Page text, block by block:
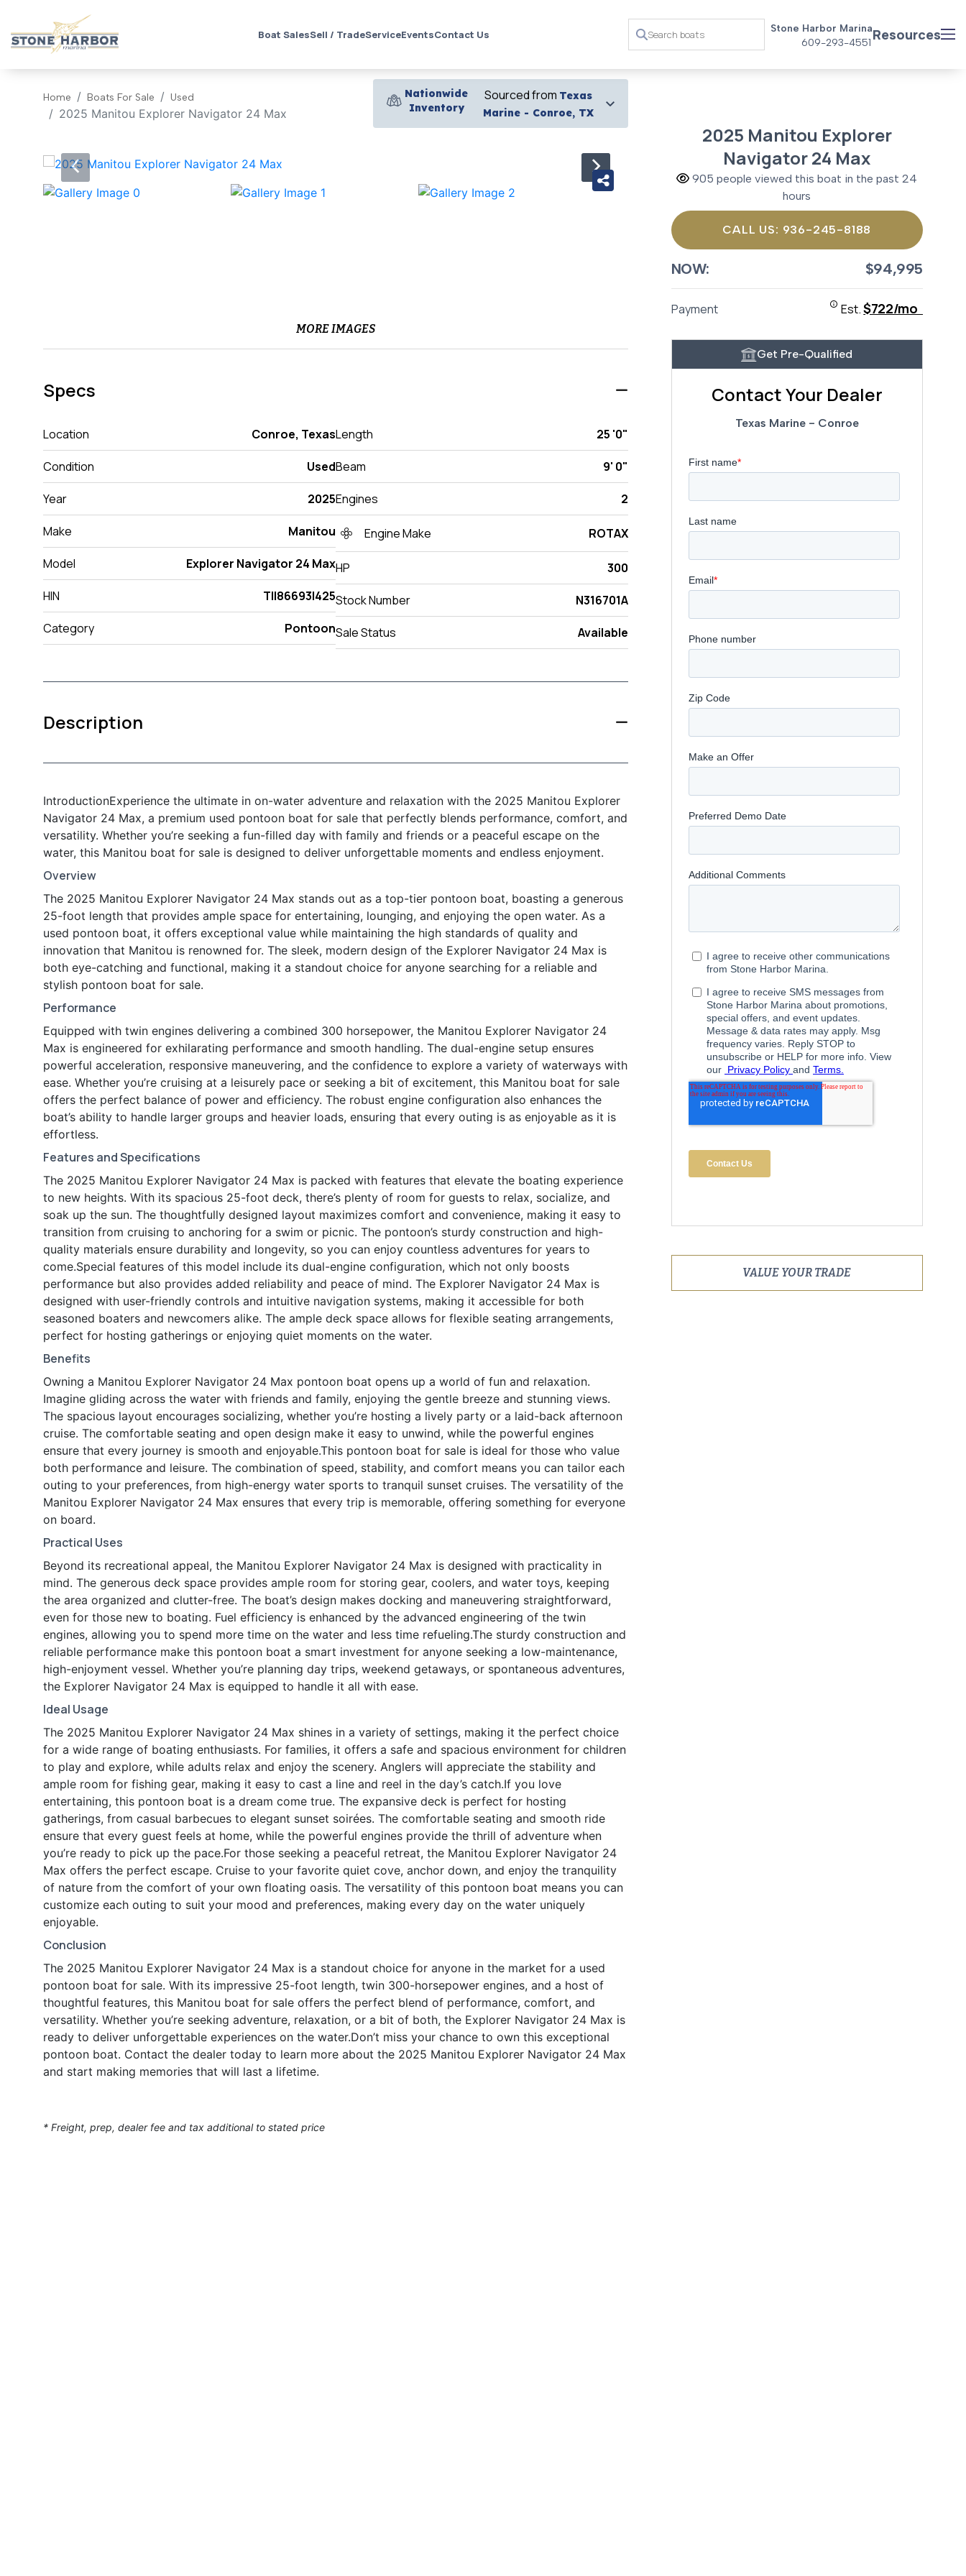
Boat SalesSell / TradeServiceEventsContact Us
Stone Harbor Marina
609-293-4551 Resources
Home Boats For Sale Used
2025 Manitou Explorer Navigator 24 Max
Nationwide
Inventory
Sourced from Texas
Marine - Conroe, TX
‹ ›
MORE IMAGES
Specs
Location Conroe, Texas
Condition Used
Year 2025
Make Manitou
Model Explorer Navigator 24 Max
HIN TII86693I425
Category Pontoon
Length 25 '0"
Beam 9' 0"
Engines 2
Engine Make ROTAX
HP 300
Stock Number N316701A
Sale Status Available
Description
IntroductionExperience the ultimate in on-water adventure and relaxation with the 2025 Manitou Explorer
Navigator 24 Max, a premium used pontoon boat for sale that perfectly blends performance, comfort, and
versatility. Whether you’re seeking a fun-filled day with family and friends or a peaceful escape on the
water, this Manitou boat for sale is designed to deliver unforgettable moments and endless enjoyment.
Overview
The 2025 Manitou Explorer Navigator 24 Max stands out as a top-tier pontoon boat, boasting a generous
25-foot length that provides ample space for entertaining, lounging, and enjoying the open water. As a
used pontoon boat, it offers exceptional value while maintaining the high standards of quality and
innovation that Manitou is renowned for. The sleek, modern design of the Explorer Navigator 24 Max is
both eye-catching and functional, making it a standout choice for anyone searching for a reliable and
stylish pontoon boat for sale.
Performance
Equipped with twin engines delivering a combined 300 horsepower, the Manitou Explorer Navigator 24
Max is engineered for exhilarating performance and smooth handling. The dual-engine setup ensures
powerful acceleration, responsive maneuvering, and the confidence to explore a variety of waterways with
ease. Whether you’re cruising at a leisurely pace or seeking a bit of excitement, this Manitou boat for sale
offers the perfect balance of power and efficiency. The robust engine configuration also enhances the
boat’s ability to handle larger groups and heavier loads, ensuring that every outing is as enjoyable as it is
effortless.
Features and Specifications
The 2025 Manitou Explorer Navigator 24 Max is packed with features that elevate the boating experience
to new heights. With its spacious 25-foot deck, there’s plenty of room for guests to relax, socialize, and
soak up the sun. The thoughtfully designed layout maximizes comfort and convenience, making it easy to
transition from cruising to anchoring for a swim or picnic. The pontoon’s sturdy construction and high-
quality materials ensure durability and longevity, so you can enjoy countless adventures for years to
come.Special features of this model include its dual-engine configuration, which not only boosts
performance but also provides added reliability and peace of mind. The Explorer Navigator 24 Max is
designed with user-friendly controls and intuitive navigation systems, making it accessible for both
seasoned boaters and newcomers alike. The ample deck space allows for flexible seating arrangements,
perfect for hosting gatherings or enjoying quiet moments on the water.
Benefits
Owning a Manitou Explorer Navigator 24 Max pontoon boat opens up a world of fun and relaxation.
Imagine gliding across the water with friends and family, enjoying the gentle breeze and stunning views.
The spacious layout encourages socializing, whether you’re hosting a lively party or a laid-back afternoon
cruise. The comfortable seating and open design make it easy to unwind, while the powerful engines
ensure that every journey is smooth and enjoyable.This pontoon boat for sale is ideal for those who value
both performance and leisure. The combination of speed, stability, and comfort means you can tailor each
outing to your preferences, from high-energy water sports to tranquil sunset cruises. The versatility of the
Manitou Explorer Navigator 24 Max ensures that every trip is memorable, offering something for everyone
on board.
Practical Uses
Beyond its recreational appeal, the Manitou Explorer Navigator 24 Max is designed with practicality in
mind. The generous deck space provides ample room for storing gear, coolers, and water toys, keeping
the area organized and clutter-free. The boat’s design makes docking and maneuvering straightforward,
even for those new to boating. Fuel efficiency is enhanced by the advanced engineering of the twin
engines, allowing you to spend more time on the water and less time refueling.The sturdy construction and
reliable performance make this pontoon boat a smart investment for anyone seeking a low-maintenance,
high-enjoyment vessel. Whether you’re planning day trips, weekend getaways, or spontaneous adventures,
the Explorer Navigator 24 Max is equipped to handle it all with ease.
Ideal Usage
The 2025 Manitou Explorer Navigator 24 Max shines in a variety of settings, making it the perfect choice
for a wide range of boating enthusiasts. For families, it offers a safe and spacious environment for children
to play and explore, while adults relax and enjoy the scenery. Anglers will appreciate the stability and
ample room for fishing gear, making it easy to cast a line and reel in the day’s catch.If you love
entertaining, this pontoon boat is a dream come true. The expansive deck is perfect for hosting
gatherings, from casual barbecues to elegant sunset soirées. The comfortable seating and smooth ride
ensure that every guest feels at home, while the powerful engines provide the thrill of adventure when
you’re ready to pick up the pace.For those seeking a peaceful retreat, the Manitou Explorer Navigator 24
Max offers the perfect escape. Cruise to your favorite quiet cove, anchor down, and enjoy the tranquility
of nature from the comfort of your own floating oasis. The versatility of this pontoon boat means you can
customize each outing to suit your mood and preferences, making every day on the water uniquely
enjoyable.
Conclusion
The 2025 Manitou Explorer Navigator 24 Max is a standout choice for anyone in the market for a used
pontoon boat for sale. With its impressive 25-foot length, twin 300-horsepower engines, and a host of
thoughtful features, this Manitou boat for sale offers the perfect blend of performance, comfort, and
versatility. Whether you’re seeking adventure, relaxation, or a bit of both, the Explorer Navigator 24 Max is
ready to deliver unforgettable experiences on the water.Don’t miss your chance to own this exceptional
pontoon boat. Contact the dealer today to learn more about the 2025 Manitou Explorer Navigator 24 Max
and start making memories that will last a lifetime.
* Freight, prep, dealer fee and tax additional to stated price
2025 Manitou Explorer
Navigator 24 Max
905 people viewed this boat in the past 24
hours
CALL US: 936-245-8188
NOW: $94,995
Payment Est.$722/mo
Get Pre-Qualified
Contact Your Dealer
Texas Marine - Conroe
VALUE YOUR TRADE